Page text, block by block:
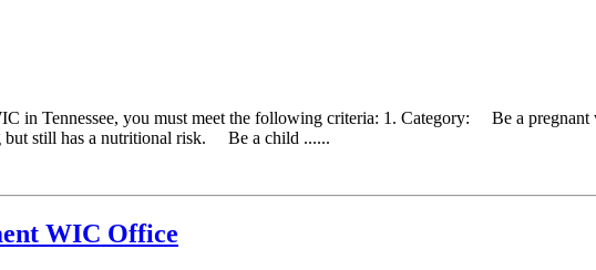
in Tennessee, you must meet the following criteria: 1. Category: Be a pregnant
but still has a nutritional risk. Be a child ......
WIC Office